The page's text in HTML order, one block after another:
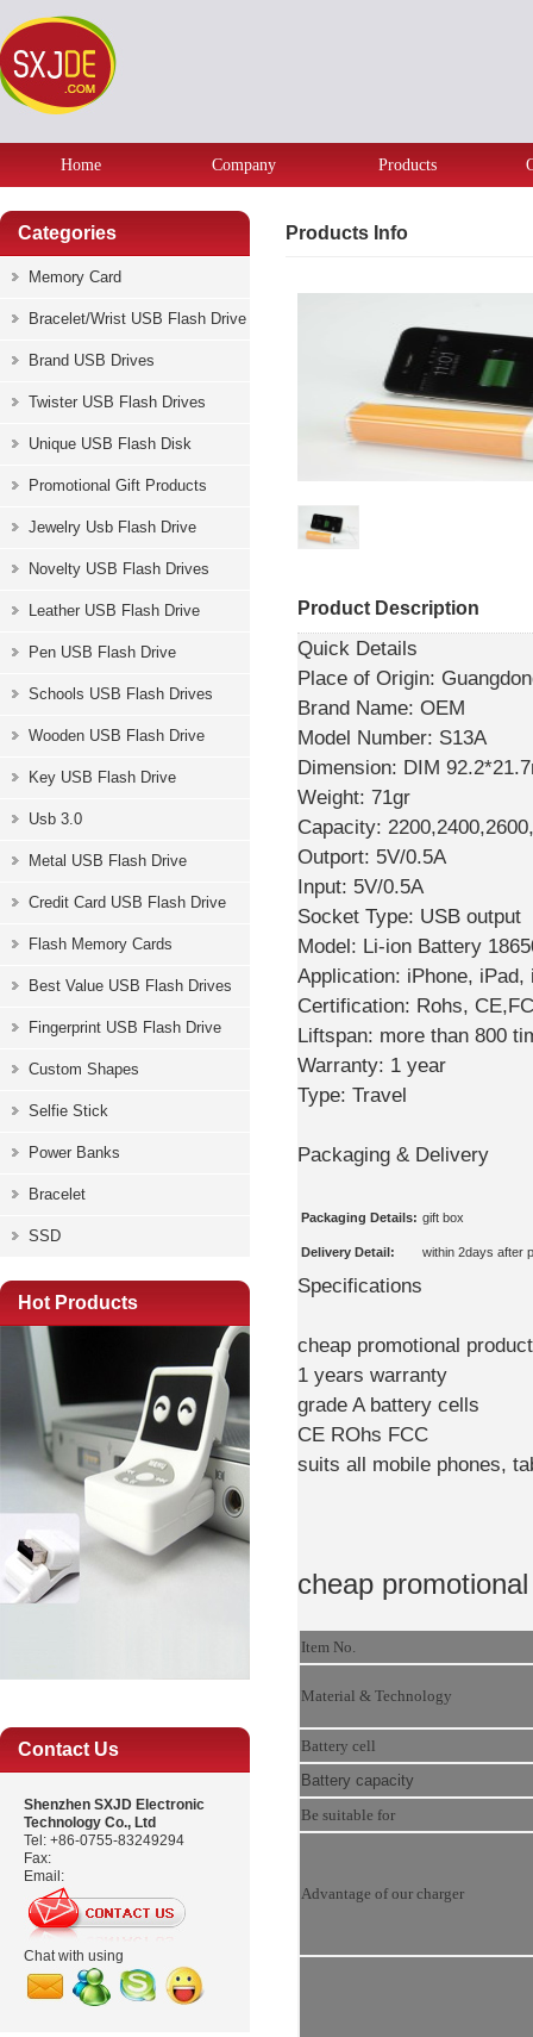
Home Company Products
Categories
Memory Card
Bracelet/Wrist USB Flash Drive
Brand USB Drives
Twister USB Flash Drives
Unique USB Flash Disk
Promotional Gift Products
Jewelry Usb Flash Drive
Novelty USB Flash Drives
Leather USB Flash Drive
Pen USB Flash Drive
Schools USB Flash Drives
Wooden USB Flash Drive
Key USB Flash Drive
Usb 3.0
Metal USB Flash Drive
Credit Card USB Flash Drive
Flash Memory Cards
Best Value USB Flash Drives
Fingerprint USB Flash Drive
Custom Shapes
Selfie Stick
Power Banks
Bracelet
SSD
Hot Products
Contact Us
Shenzhen SXJD Electronic
Technology Co., Ltd
Tel: +86-0755-83249294
Fax:
Email:
Chat with using
Products Info
Product Description
Quick Details
Place of Origin:
Brand Name: OEM
Model Number: S13A
Dimension: DIM
Weight: 71gr
Capacity:
Outport: 5V/0.5A
Input: 5V/0.5A
Socket Type: USB output
Model: Li-ion Battery
Application: iPhone,
Certification: Rohs,
Liftspan: more than 800
Warranty: 1 year
Type: Travel
Packaging & Delivery
Packaging Details: gift box
Delivery Detail: within 2days after
Specifications
cheap promotional
1 years warranty
grade A battery cells
CE ROhs FCC
suits all mobile phones,
cheap
Item No.
Material & Technology
Battery cell
Battery capacity
Be suitable for
Advantage of our charger